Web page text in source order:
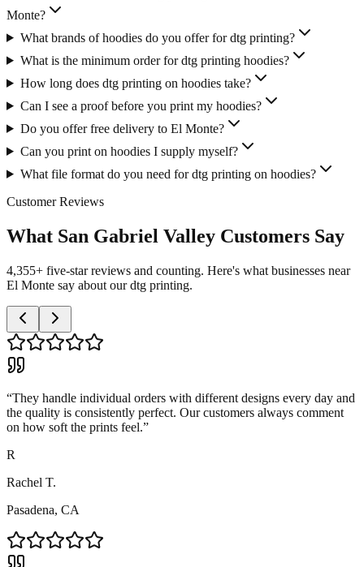
Monte?
What brands of hoodies do you offer for dtg printing?
What is the minimum order for dtg printing hoodies?
How long does dtg printing on hoodies take?
Can I see a proof before you print my hoodies?
Do you offer free delivery to El Monte?
Can you print on hoodies I supply myself?
What file format do you need for dtg printing on hoodies?
Customer Reviews
What San Gabriel Valley Customers Say
4,355+ five-star reviews and counting. Here's what businesses near
El Monte say about our dtg printing.
“They handle individual orders with different designs every day and
the quality is consistently perfect. Our customers always comment
on how soft the prints feel.”
R
Rachel T.
Pasadena, CA